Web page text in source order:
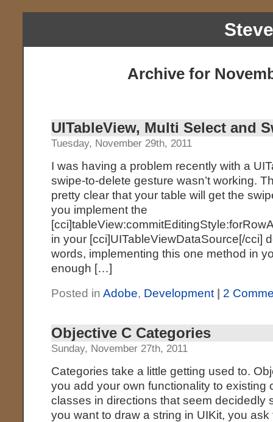
Archive for
UITableView, Multi Select and
Tuesday, November 29th, 2011
I was having a problem recently with a
swipe-to-delete gesture wasn’t working.
pretty clear that your table will get the
you implement the
in your [cci]UITableViewDataSource[/cci]
words, implementing this one method in
enough […]
Posted inAdobe, Development 2
Objective C Categories
Sunday, November 27th, 2011
Categories take a little getting used to.
you add your own functionality to existing
classes in directions that seem decidedly
you want to draw a string in UIKit, you